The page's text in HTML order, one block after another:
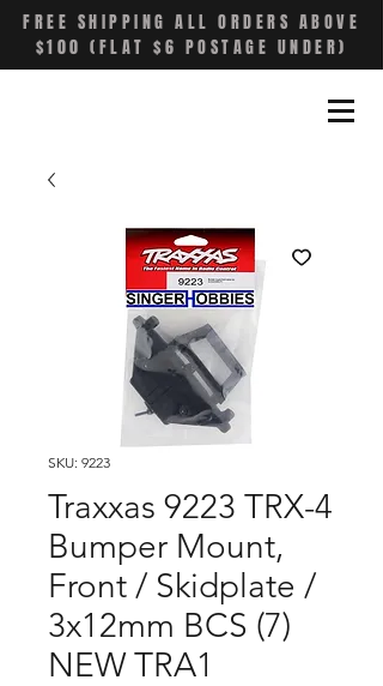
FREE SHIPPING ALL ORDERS ABOVE
$100 (FLAT $6 POSTAGE UNDER)
SKU: 9223
Traxxas 9223 TRX-4
Bumper Mount,
Front / Skidplate /
3x12mm BCS (7)
NEW TRA1